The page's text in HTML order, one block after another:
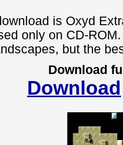
is Oxyd
only on CD-
but the
Download
Download